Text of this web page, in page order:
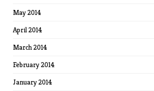
May 2014
April 2014
March 2014
February 2014
January 2014